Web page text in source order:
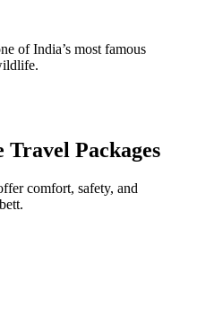
of India’s most famous
Travel Packages
comfort, safety, and